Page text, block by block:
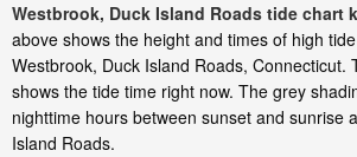
Westbrook, Duck Island Roads tide chart
above shows the height and times of high
Westbrook, Duck Island Roads, Connecticut.
shows the tide time right now. The grey
nighttime hours between sunset and sunrise
Island Roads.